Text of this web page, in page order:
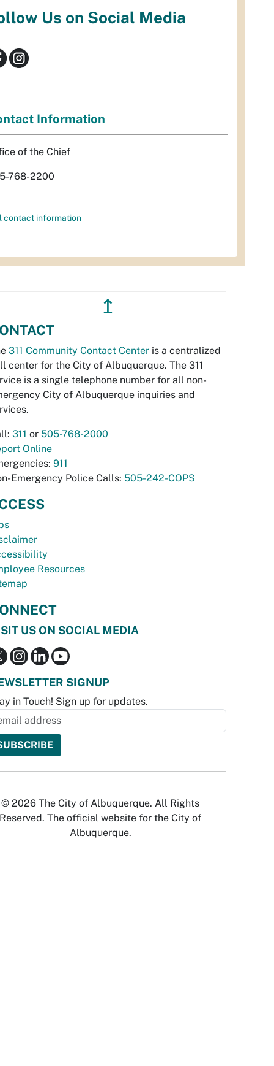
Us on Social Media
Information
of the Chief
768-2200
contact information
↥
311 Community Contact Center is a centralized
center for the City of Albuquerque. The 311
is a single telephone number for all non-
City of Albuquerque inquiries and
311 or 505-768-2000
Online
911
Emergency Police Calls: 505-242-COPS
Resources
US ON SOCIAL MEDIA
SIGNUP
in Touch! Sign up for updates.
© 2026 The City of Albuquerque. All Rights
Reserved. The official website for the City of
Albuquerque.